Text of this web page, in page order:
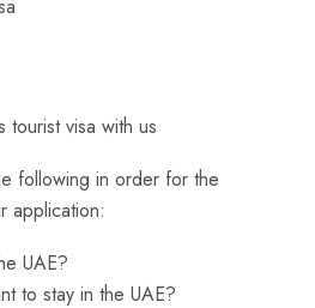
visa with us
following in order for the
application:
UAE?
to stay in the UAE?